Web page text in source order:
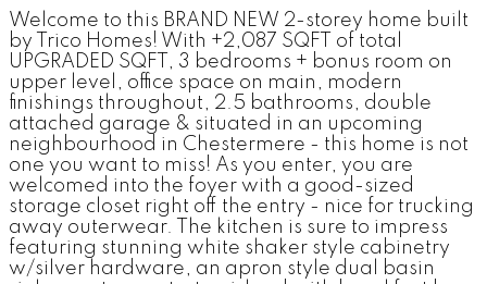
Welcome to this BRAND NEW 2-storey home built
by Trico Homes! With +2,087 SQFT of total
UPGRADED SQFT, 3 bedrooms + bonus room on
upper level, office space on main, modern
finishings throughout, 2.5 bathrooms, double
attached garage & situated in an upcoming
neighbourhood in Chestermere - this home is not
one you want to miss! As you enter, you are
welcomed into the foyer with a good-sized
storage closet right off the entry - nice for trucking
away outerwear. The kitchen is sure to impress
featuring stunning white shaker style cabinetry
w/silver hardware, an apron style dual basin